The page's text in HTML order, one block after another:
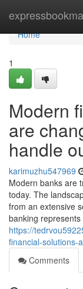
Home
Home
1
Modern
are
handle
karimuzhu547969
Modern banks are
today. The
from an extensive
banking
https://
financial-solutions-
Comments